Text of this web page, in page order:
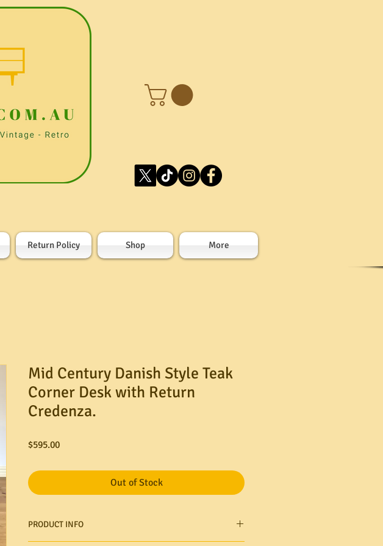
Return Policy Shop More
Mid Century Danish Style Teak
Corner Desk with Return
Credenza.
$595.00Price
Out of Stock
PRODUCT INFO